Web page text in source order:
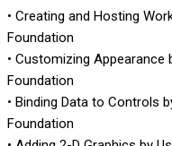
• Creating and Hosting
Foundation
• Customizing Appearance
Foundation
• Binding Data to Controls
Foundation